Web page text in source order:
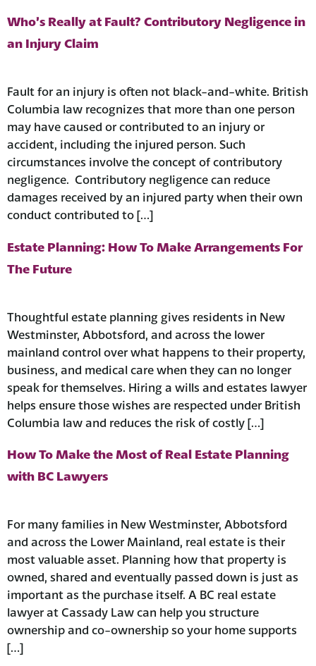
Who’s Really at Fault? Contributory Negligence in
an Injury Claim
Fault for an injury is often not black-and-white. British
Columbia law recognizes that more than one person
may have caused or contributed to an injury or
accident, including the injured person. Such
circumstances involve the concept of contributory
negligence. Contributory negligence can reduce
damages received by an injured party when their own
conduct contributed to […]
Estate Planning: How To Make Arrangements For
The Future
Thoughtful estate planning gives residents in New
Westminster, Abbotsford, and across the lower
mainland control over what happens to their property,
business, and medical care when they can no longer
speak for themselves. Hiring a wills and estates lawyer
helps ensure those wishes are respected under British
Columbia law and reduces the risk of costly […]
How To Make the Most of Real Estate Planning
with BC Lawyers
For many families in New Westminster, Abbotsford
and across the Lower Mainland, real estate is their
most valuable asset. Planning how that property is
owned, shared and eventually passed down is just as
important as the purchase itself. A BC real estate
lawyer at Cassady Law can help you structure
ownership and co-ownership so your home supports
[…]